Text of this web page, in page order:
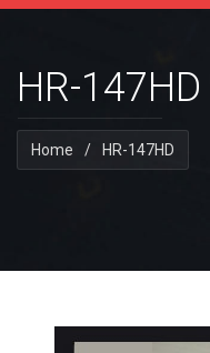
HR-147HD
Home / HR-147HD